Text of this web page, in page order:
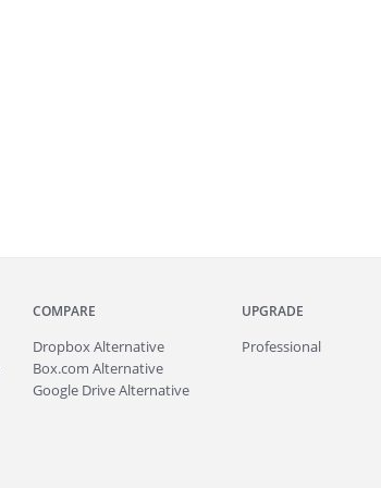
COMPARE
Dropbox Alternative
Box.com Alternative
Google Drive Alternative
UPGRADE
Professional